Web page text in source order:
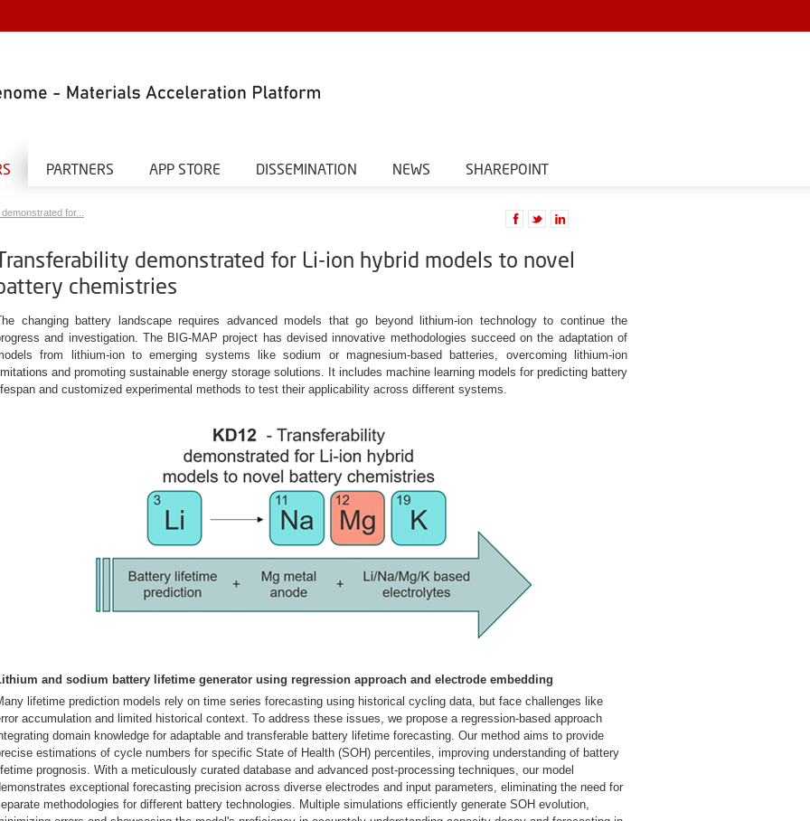
PARTNERS APP STORE DISSEMINATION NEWS SHAREPOINT
for...
demonstrated for Li-ion hybrid models to novel
chemistries
changing battery landscape requires advanced models that go beyond lithium-ion technology to continue the
and investigation. The BIG-MAP project has devised innovative methodologies succeed on the adaptation of
from lithium-ion to emerging systems like sodium or magnesium-based batteries, overcoming lithium-ion
and promoting sustainable energy storage solutions. It includes machine learning models for predicting battery
and customized experimental methods to test their applicability across different systems.
and sodium battery lifetime generator using regression approach and electrode embedding
lifetime prediction models rely on time series forecasting using historical cycling data, but face challenges like
accumulation and limited historical context. To address these issues, we propose a regression-based approach
domain knowledge for adaptable and transferable battery lifetime forecasting. Our method aims to provide
estimations of cycle numbers for specific State of Health (SOH) percentiles, improving understanding of battery
prognosis. With a meticulously curated database and advanced post-processing techniques, our model
exceptional forecasting precision across diverse electrodes and input parameters, eliminating the need for
methodologies for different battery technologies. Multiple simulations efficiently generate SOH evolution,